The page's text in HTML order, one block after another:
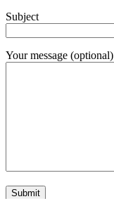
Subject
Your message (optional)